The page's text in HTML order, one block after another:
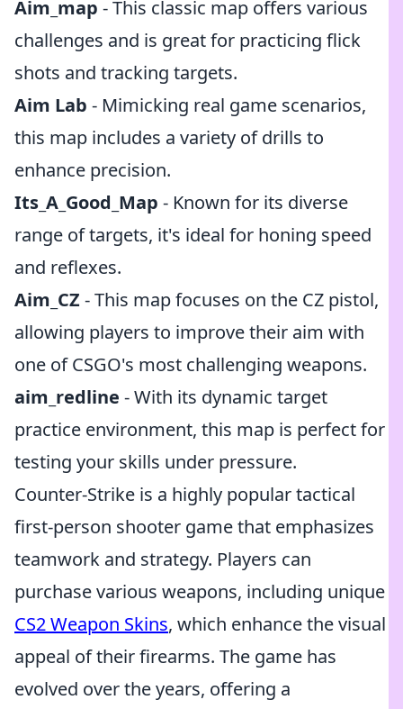
Aim_map - This classic map offers various
challenges and is great for practicing flick
shots and tracking targets.
Aim Lab - Mimicking real game scenarios,
this map includes a variety of drills to
enhance precision.
Its_A_Good_Map - Known for its diverse
range of targets, it's ideal for honing speed
and reflexes.
Aim_CZ - This map focuses on the CZ pistol,
allowing players to improve their aim with
one of CSGO's most challenging weapons.
aim_redline - With its dynamic target
practice environment, this map is perfect for
testing your skills under pressure.
Counter-Strike is a highly popular tactical
first-person shooter game that emphasizes
teamwork and strategy. Players can
purchase various weapons, including unique
CS2 Weapon Skins, which enhance the visual
appeal of their firearms. The game has
evolved over the years, offering a